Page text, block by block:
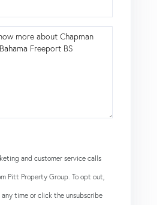
and customer service calls
Pitt Property Group. To opt out,
time or click the unsubscribe